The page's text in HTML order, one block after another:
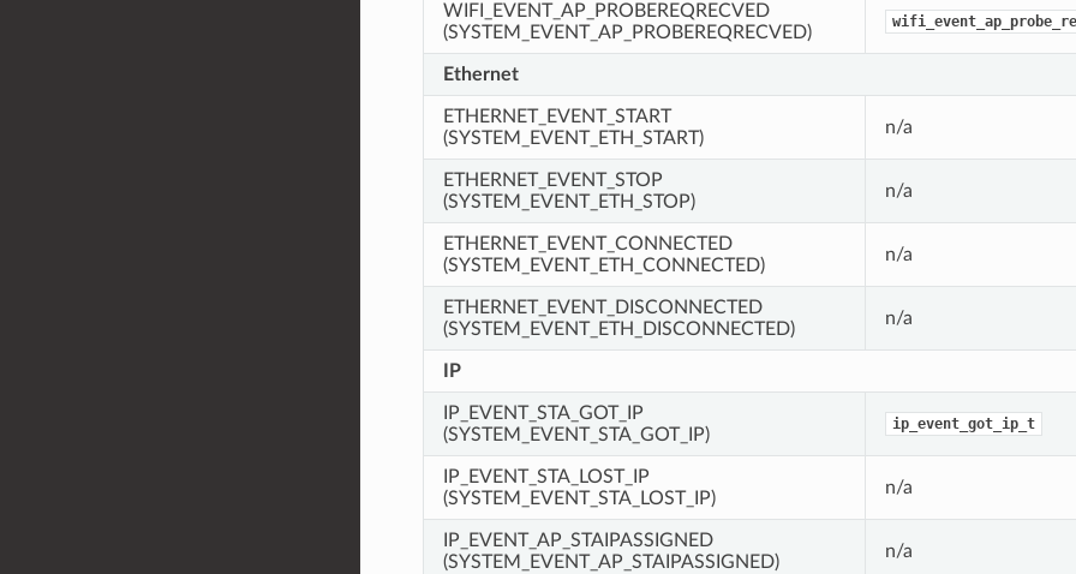
WIFI_EVENT_AP_PROBEREQRECVED
(SYSTEM_EVENT_AP_PROBEREQRECVED)
Ethernet
ETHERNET_EVENT_START
(SYSTEM_EVENT_ETH_START)
n/a
ETHERNET_EVENT_STOP
(SYSTEM_EVENT_ETH_STOP)
n/a
ETHERNET_EVENT_CONNECTED
(SYSTEM_EVENT_ETH_CONNECTED)
n/a
ETHERNET_EVENT_DISCONNECTED
(SYSTEM_EVENT_ETH_DISCONNECTED)
n/a
IP
IP_EVENT_STA_GOT_IP
(SYSTEM_EVENT_STA_GOT_IP)
ip_event_got_ip_t
IP_EVENT_STA_LOST_IP
(SYSTEM_EVENT_STA_LOST_IP)
n/a
IP_EVENT_AP_STAIPASSIGNED
(SYSTEM_EVENT_AP_STAIPASSIGNED)
n/a